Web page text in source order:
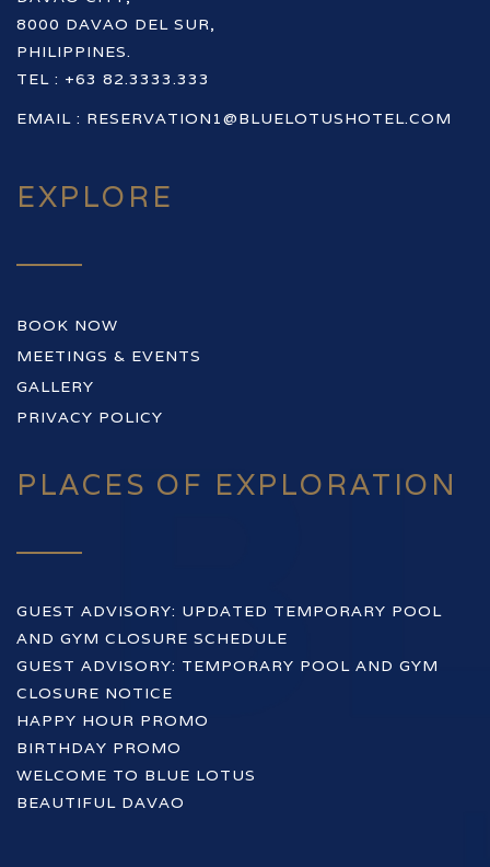
8000 DAVAO DEL SUR,
PHILIPPINES.
TEL : +63 82.3333.333
EMAIL : RESERVATION1@BLUELOTUSHOTEL.COM
EXPLORE
BOOK NOW
MEETINGS & EVENTS
GALLERY
PRIVACY POLICY
PLACES OF EXPLORATION
GUEST ADVISORY: UPDATED TEMPORARY POOL
AND GYM CLOSURE SCHEDULE
GUEST ADVISORY: TEMPORARY POOL AND GYM
CLOSURE NOTICE
HAPPY HOUR PROMO
BIRTHDAY PROMO
WELCOME TO BLUE LOTUS
BEAUTIFUL DAVAO